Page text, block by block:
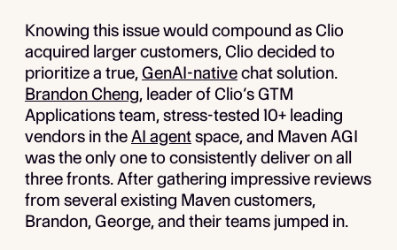
Knowing this issue would compound as Clio
acquired larger customers, Clio decided to
prioritize a true,GenAI-nativechat solution.
Brandon Cheng, leader of Clio’s GTM
Applications team, stress-tested 10+ leading
vendors in theAI agentspace, and Maven AGI
was the only one to consistently deliver on all
three fronts. After gathering impressive reviews
from several existing Maven customers,
Brandon, George, and their teams jumped in.